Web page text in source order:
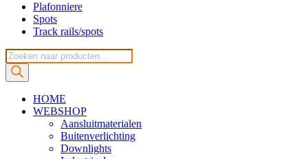
Plafonniere
Spots
Track rails/spots
Producten
zoeken
HOME
WEBSHOP
Aansluitmaterialen
Buitenverlichting
Downlights